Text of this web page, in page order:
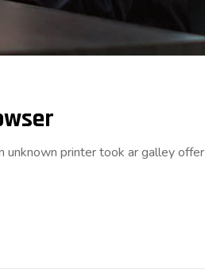
unknown printer took ar galley offer